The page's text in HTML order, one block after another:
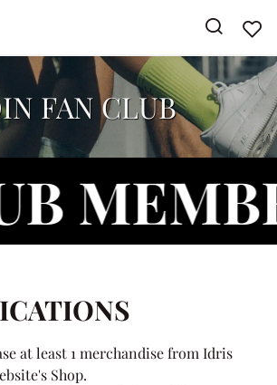
FAN CLUB
at least 1 merchandise from Idris
Shop.